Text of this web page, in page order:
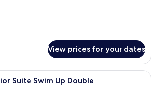
View prices for your dates
A patio area with wicker furniture, a
Suite Swim Up Double